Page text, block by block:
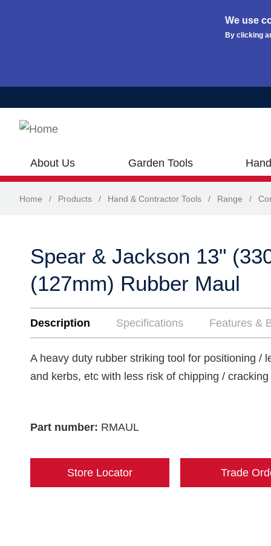
We use
By clicking
About Us Garden Tools
Home / Products / Hand & Contractor Tools / Range /
Spear & Jackson 13"
(127mm) Rubber Maul
Description Specifications Features &
A heavy duty rubber striking tool for positioning /
and kerbs, etc with less risk of chipping /
Part number: RMAUL
Store Locator Trade